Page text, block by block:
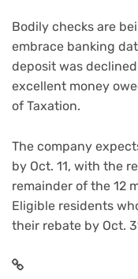
Bodily checks are
embrace banking
deposit was
excellent money
of Taxation.
The company
by Oct. 11, with the
remainder of the 12
Eligible residents
their rebate by Oct.